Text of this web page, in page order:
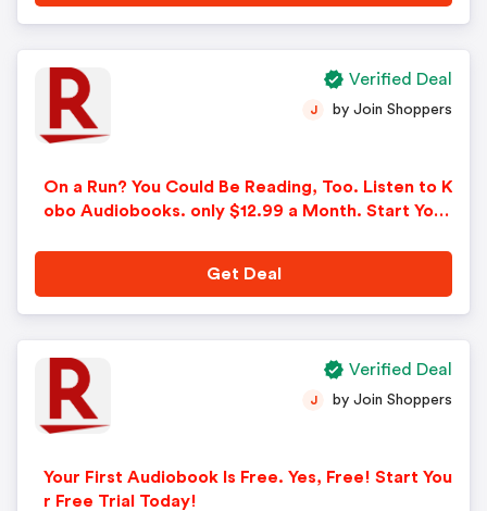
On a Run? You Could Be Reading, Too. Listen to K
obo Audiobooks. only $12.99 a Month. Start Your
J by Join Shoppers
Get Deal
Verified Deal
Your First Audiobook Is Free. Yes, Free! Start You
r Free Trial Today!
J by Join Shoppers
Verified Deal